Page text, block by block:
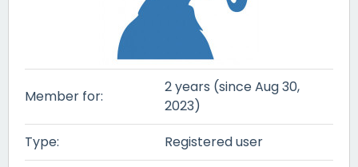
Member for:
2 years (since Aug 30,
2023)
Type:
Registered user